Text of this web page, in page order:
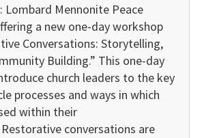
Lombard Mennonite Peace
a new one-day workshop
Conversations: Storytelling,
Building.” This one-day
church leaders to the key
processes and ways in which
within their
conversations are